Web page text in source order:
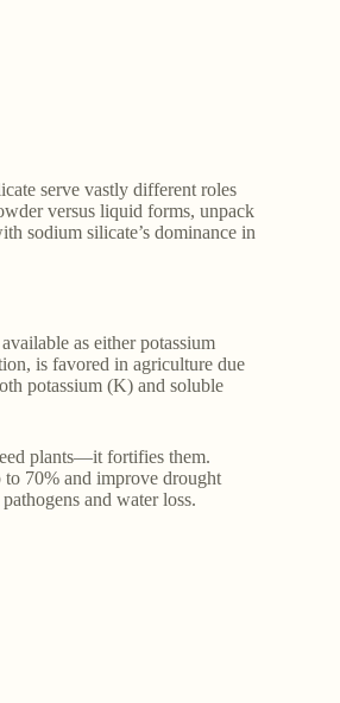
serve vastly different roles
versus liquid forms, unpack
sodium silicate’s dominance in
as either potassium
is favored in agriculture due
potassium (K) and soluble
plants—it fortifies them.
to 70% and improve drought
and water loss.